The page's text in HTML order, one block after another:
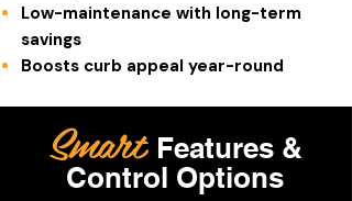
Low-maintenance with long-term
savings
Boosts curb appeal year-round
Smart Features &
Control Options